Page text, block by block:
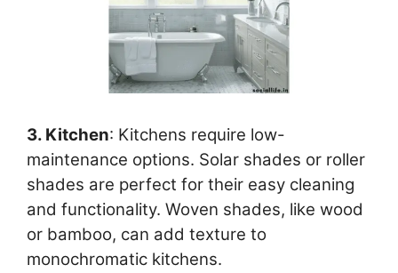
3. Kitchen: Kitchens require low-
maintenance options. Solar shades or roller
shades are perfect for their easy cleaning
and functionality. Woven shades, like wood
or bamboo, can add texture to
monochromatic kitchens.